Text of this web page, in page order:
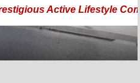
Active Lifestyle